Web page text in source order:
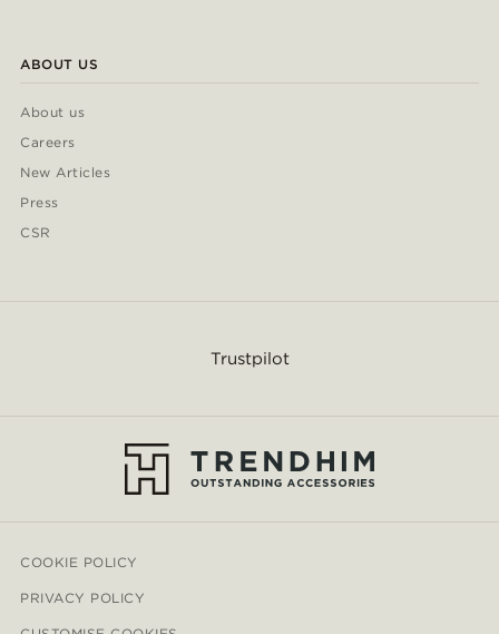
ABOUT US
About us
Careers
New Articles
Press
CSR
Trustpilot
COOKIE POLICY
PRIVACY POLICY